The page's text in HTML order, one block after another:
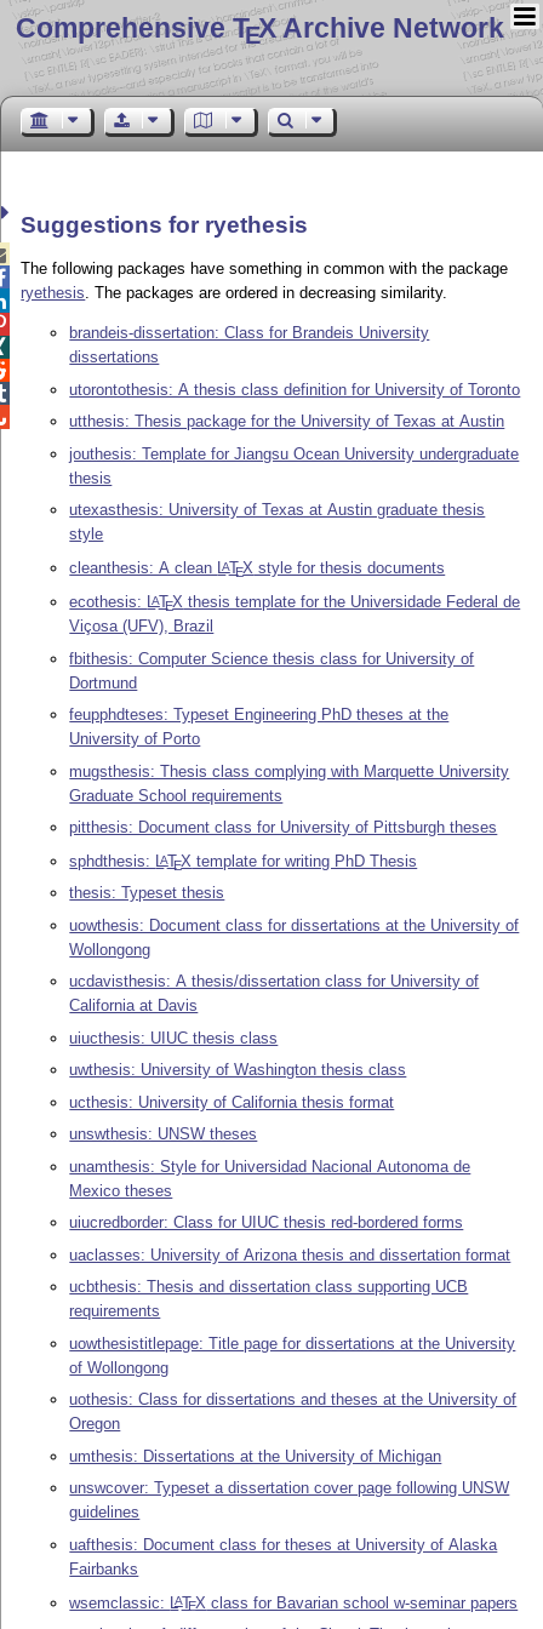
Comprehensive TEX Archive Network
Suggestions for ryethesis
The following packages have something in common with the package
ryethesis. The packages are ordered in decreasing similarity.
brandeis-dissertation: Class for Brandeis University
dissertations
utorontothesis: A thesis class definition for University of Toronto
utthesis: Thesis package for the University of Texas at Austin
jouthesis: Template for Jiangsu Ocean University undergraduate
thesis
utexasthesis: University of Texas at Austin graduate thesis
style
cleanthesis: A clean LATEX style for thesis documents
ecothesis: LATEX thesis template for the Universidade Federal de
Viçosa (UFV), Brazil
fbithesis: Computer Science thesis class for University of
Dortmund
feupphdteses: Typeset Engineering PhD theses at the
University of Porto
mugsthesis: Thesis class complying with Marquette University
Graduate School requirements
pitthesis: Document class for University of Pittsburgh theses
sphdthesis: LATEX template for writing PhD Thesis
thesis: Typeset thesis
uowthesis: Document class for dissertations at the University of
Wollongong
ucdavisthesis: A thesis/dissertation class for University of
California at Davis
uiucthesis: UIUC thesis class
uwthesis: University of Washington thesis class
ucthesis: University of California thesis format
unswthesis: UNSW theses
unamthesis: Style for Universidad Nacional Autonoma de
Mexico theses
uiucredborder: Class for UIUC thesis red-bordered forms
uaclasses: University of Arizona thesis and dissertation format
ucbthesis: Thesis and dissertation class supporting UCB
requirements
uowthesistitlepage: Title page for dissertations at the University
of Wollongong
uothesis: Class for dissertations and theses at the University of
Oregon
umthesis: Dissertations at the University of Michigan
unswcover: Typeset a dissertation cover page following UNSW
guidelines
uafthesis: Document class for theses at University of Alaska
Fairbanks
wsemclassic: LATEX class for Bavarian school w-seminar papers